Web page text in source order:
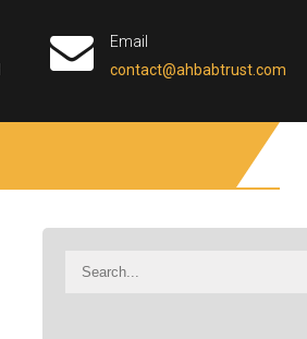
Email
contact@ahbabtrust.com